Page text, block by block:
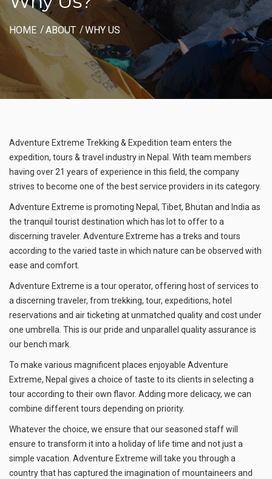
HOME ABOUT WHY US
Adventure Extreme Trekking & Expedition team enters the
expedition, tours & travel industry in Nepal. With team members
having over 21 years of experience in this field, the company
strives to become one of the best service providers in its category.
Adventure Extreme is promoting Nepal, Tibet, Bhutan and India as
the tranquil tourist destination which has lot to offer to a
discerning traveler. Adventure Extreme has a treks and tours
according to the varied taste in which nature can be observed with
ease and comfort.
Adventure Extreme is a tour operator, offering host of services to
a discerning traveler, from trekking, tour, expeditions, hotel
reservations and air ticketing at unmatched quality and cost under
one umbrella. This is our pride and unparallel quality assurance is
our bench mark.
To make various magnificent places enjoyable Adventure
Extreme, Nepal gives a choice of taste to its clients in selecting a
tour according to their own flavor. Adding more delicacy, we can
combine different tours depending on priority.
Whatever the choice, we ensure that our seasoned staff will
ensure to transform it into a holiday of life time and not just a
simple vacation. Adventure Extreme will take you through a
country that has captured the imagination of mountaineers and